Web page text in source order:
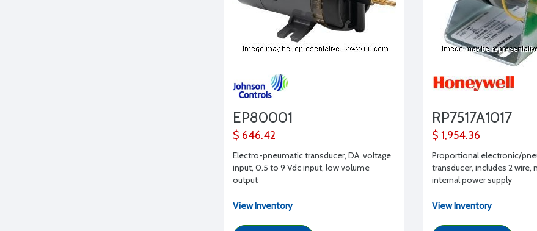
EP80001
$ 646.42
Electro-pneumatic transducer, DA, voltage
input, 0.5 to 9 Vdc input, low volume
output
View Inventory
RP7517A1017
$ 1,954.36
Proportional electronic/
transducer, includes 2 wire,
internal power supply
View Inventory